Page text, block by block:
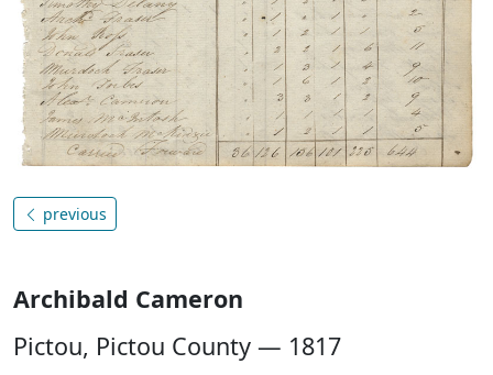
previous
Archibald Cameron
Pictou, Pictou County — 1817